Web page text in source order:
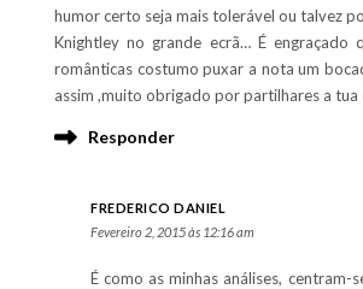
humor certo seja mais tolerável ou talvez
Knightley no grande ecrã… É engraçado
românticas costumo puxar a nota um
assim ,muito obrigado por partilhares a
Responder
FREDERICO DANIEL
Fevereiro 2, 2015 às 12:16 am
É como as minhas análises, centram-